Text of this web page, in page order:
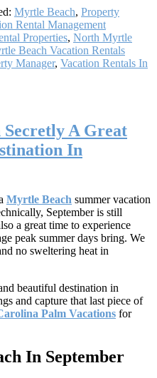
Myrtle Beach, Property
Rental Management
Properties, North Myrtle
Beach Vacation Rentals
Manager​, Vacation Rentals In
A Great
In
Myrtle Beach summer vacation
September is still
a great time to experience
peak summer days bring. We
no sweltering heat in
beautiful destination in
and capture that last piece of
Palm Vacations for
In September